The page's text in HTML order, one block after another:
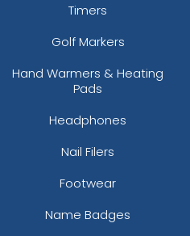
Timers
Golf Markers
Hand Warmers & Heating
Pads
Headphones
Nail Filers
Footwear
Name Badges